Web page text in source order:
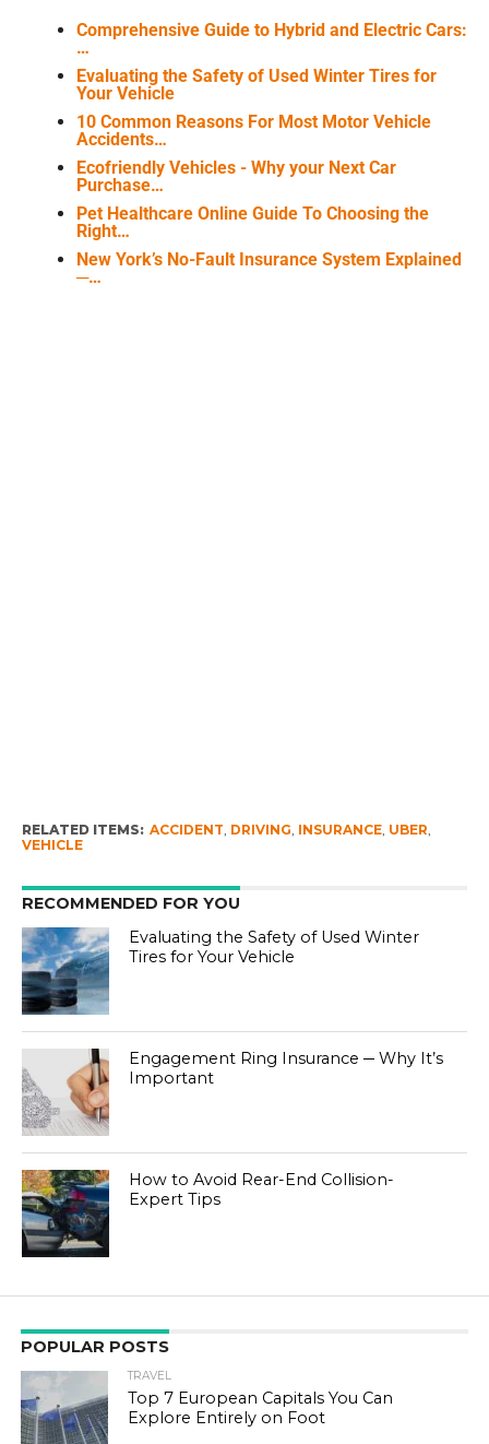
Comprehensive Guide to Hybrid and Electric Cars:
…
Evaluating the Safety of Used Winter Tires for
Your Vehicle
10 Common Reasons For Most Motor Vehicle
Accidents…
Ecofriendly Vehicles - Why your Next Car
Purchase…
Pet Healthcare Online Guide To Choosing the
Right…
New York’s No-Fault Insurance System Explained
─…
RELATED ITEMS: ACCIDENT DRIVING INSURANCE, UBER
VEHICLE
RECOMMENDED FOR YOU
Evaluating the Safety of Used Winter
Tires for Your Vehicle
Engagement Ring Insurance ─ Why It’s
Important
How to Avoid Rear-End Collision-
Expert Tips
POPULAR POSTS
TRAVEL
Top 7 European Capitals You Can
Explore Entirely on Foot